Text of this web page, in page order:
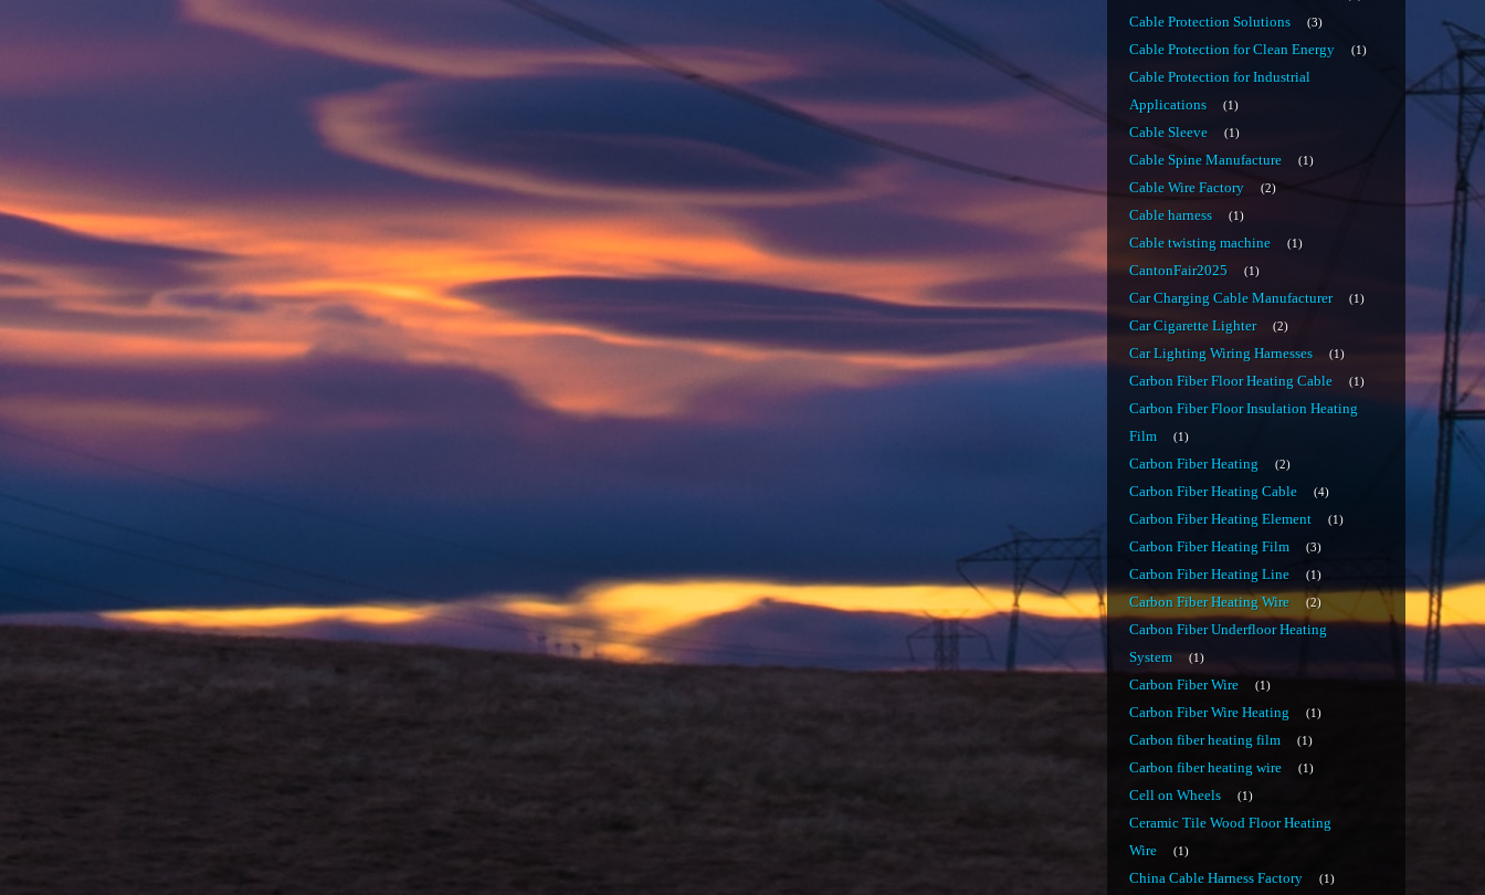
Cable Protection Solutions 3
Cable Protection for Clean Energy 1
Cable Protection for Industrial
Applications
1
Cable Sleeve 1
Cable Spine Manufacture 1
Cable Wire Factory 2
Cable harness 1
Cable twisting machine 1
CantonFair2025 1
Car Charging Cable Manufacturer 1
Car Cigarette Lighter 2
Car Lighting Wiring Harnesses 1
Carbon Fiber Floor Heating Cable 1
Carbon Fiber Floor Insulation Heating
Film
1
Carbon Fiber Heating 2
Carbon Fiber Heating Cable 4
Carbon Fiber Heating Element 1
Carbon Fiber Heating Film 3
Carbon Fiber Heating Line 1
Carbon Fiber Heating Wire 2
Carbon Fiber Underfloor Heating
System
1
Carbon Fiber Wire 1
Carbon Fiber Wire Heating 1
Carbon fiber heating film 1
Carbon fiber heating wire 1
Cell on Wheels 1
Ceramic Tile Wood Floor Heating
Wire
1
China Cable Harness Factory 1